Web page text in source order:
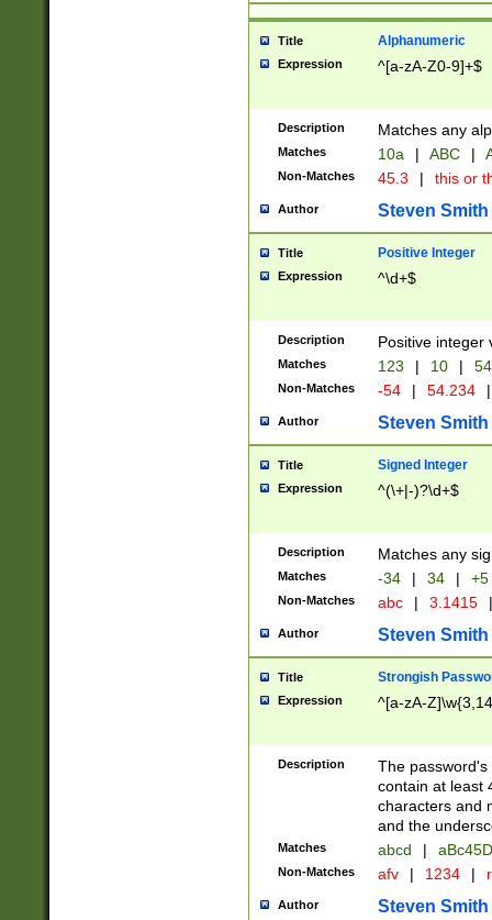
Title Alphanumeric
Expression ^[a-zA-Z0-9]+$
Description Matches any
Matches 10a | ABC |
Non-Matches 45.3 | this or
Author Steven Smith
Title Positive Integer
Expression ^\d+$
Description Positive integer
Matches 123 | 10 | 54
Non-Matches -54 | 54.234 |
Author Steven Smith
Title Signed Integer
Expression ^(\+|-)?\d+$
Description Matches any
Matches -34 | 34 | +5
Non-Matches abc | 3.1415 |
Author Steven Smith
Title Strongish
Expression ^[a-zA-
Description
The
contain at least
characters and
and the
Matches abcd |
Non-Matches afv | 1234 |
Author Steven Smith